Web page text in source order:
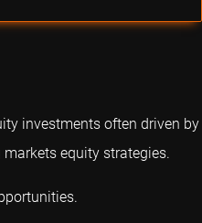
investments often driven by
equity strategies.